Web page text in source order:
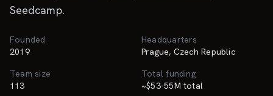
Seedcamp.
Founded
2019
Headquarters
Prague, Czech Republic
Team size
113
Total funding
~$53-55M total